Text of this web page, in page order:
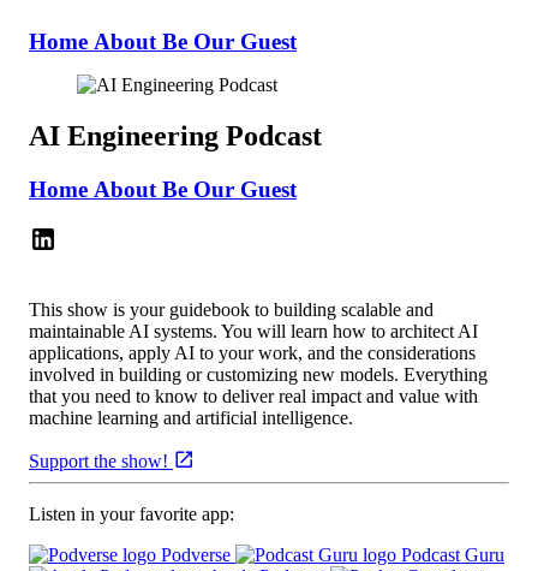
Home About Be Our Guest
AI Engineering Podcast
Home About Be Our Guest
This show is your guidebook to building scalable and
maintainable AI systems. You will learn how to architect AI
applications, apply AI to your work, and the considerations
involved in building or customizing new models. Everything
that you need to know to deliver real impact and value with
machine learning and artificial intelligence.
Support the show!
Listen in your favorite app:
Podverse
Podcast Guru